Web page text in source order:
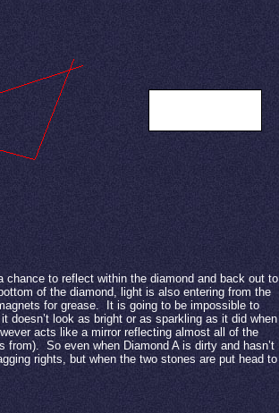
to reflect within the diamond and back out to
of the diamond, light is also entering from the
for grease.
It is going to be impossible to
doesn’t look as bright or as sparkling as it did when
acts like a mirror reflecting almost all of the
from).
So even when Diamond A is dirty and hasn’t
rights, but when the two stones are put head to